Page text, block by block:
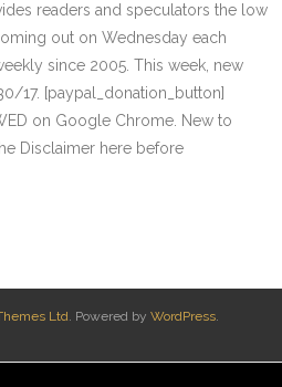
readers and speculators the low
out on Wednesday each
since 2005. This week, new
17. [paypal_donation_button]
on Google Chrome. New to
Disclaimer here before
Ltd. Powered by WordPress.